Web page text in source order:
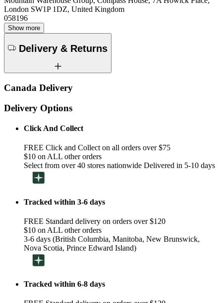
London SW1P 1DZ, United Kingdom
058196
Show more
Delivery & Returns
Canada Delivery
Delivery Options
Click And Collect
FREE Click and Collect on all orders over $75
$10 on ALL other orders
Select from over 40 stores nationwide Delivered in 5-10 days
Tracked within 3-6 days
FREE Standard delivery on orders over $120
$10 on ALL other orders
3-6 days (British Columbia, Manitoba, New Brunswick,
Nova Scotia, Prince Edward Island)
Tracked within 6-8 days